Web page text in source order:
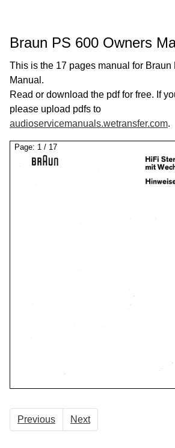
Braun PS 600 Owners
This is the 17 pages manual for Braun
Manual.
Read or download the pdf for free. If
please upload pdfs to
audioservicemanuals.wetransfer.com.
Page: 1 / 17
Previous Next